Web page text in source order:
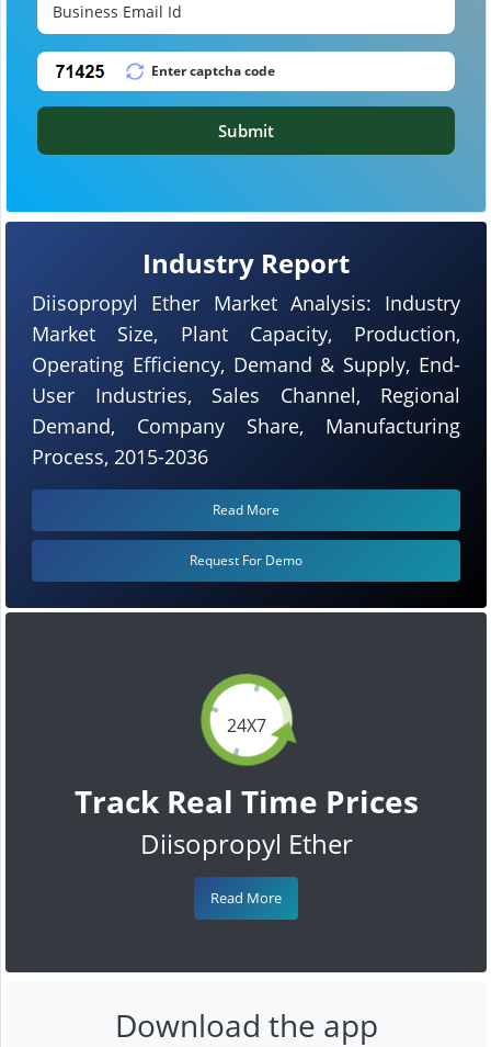
24X7
Track Real Time Prices
Diisopropyl Ether
Read More
Industry Report
Diisopropyl Ether Market Analysis: Industry
Market Size, Plant Capacity, Production,
Operating Efficiency, Demand & Supply, End-
User Industries, Sales Channel, Regional
Demand, Company Share, Manufacturing
Process, 2015-2036
Read More
Request For Demo
Submit
Download the app